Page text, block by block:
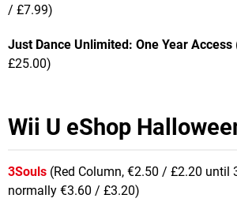
/ £7.99)
Just Dance Unlimited: One Year Access
£25.00)
Wii U eShop
3Souls (Red Column, €2.50 / £2.20 until
normally €3.60 / £3.20)